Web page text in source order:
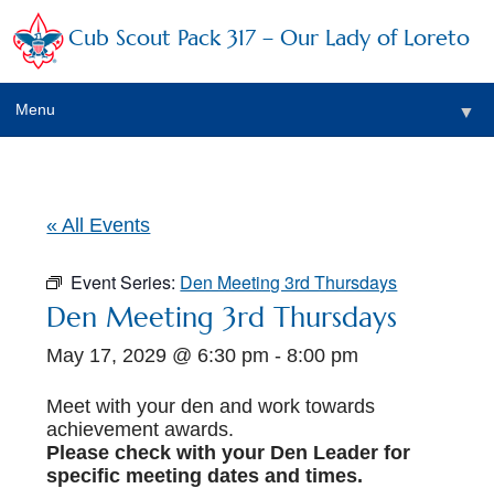
Cub Scout Pack 317 – Our Lady of Loreto
Menu ▼
« All Events
Event Series: Den Meeting 3rd Thursdays
Den Meeting 3rd Thursdays
May 17, 2029 @ 6:30 pm -8:00 pm
Meet with your den and work towards
achievement awards.
Please check with your Den Leader for
specific meeting dates and times.